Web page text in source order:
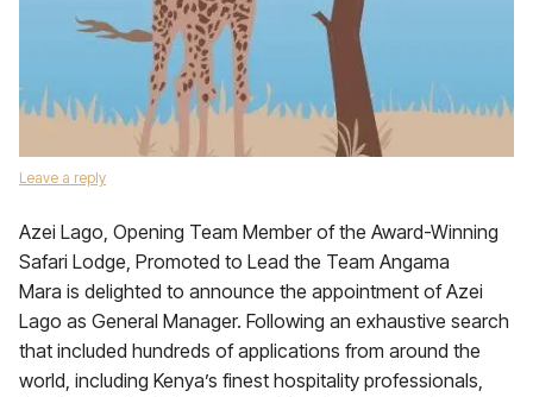
Leave a reply
Azei Lago, Opening Team Member of the Award-Winning
Safari Lodge, Promoted to Lead the Team Angama
Mara is delighted to announce the appointment of Azei
Lago as General Manager. Following an exhaustive search
that included hundreds of applications from around the
world, including Kenya’s finest hospitality professionals,